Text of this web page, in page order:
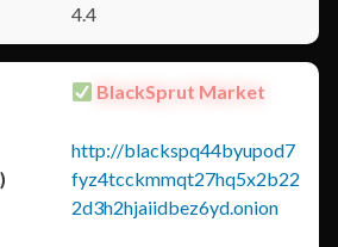
4.4
BlackSprut Market
http://blackspq44byupod7
fyz4tcckmmqt27hq5x2b22
2d3h2hjaiidbez6yd.onion